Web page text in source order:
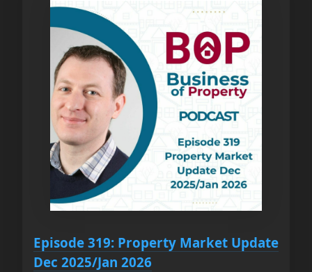
Episode 319: Property Market Update
Dec 2025/Jan 2026